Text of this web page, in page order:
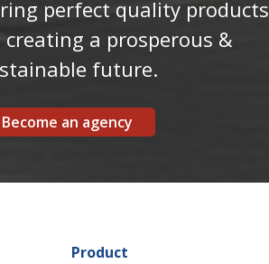
perfect quality products
creating a prosperous &
future.
Become an agency
Product